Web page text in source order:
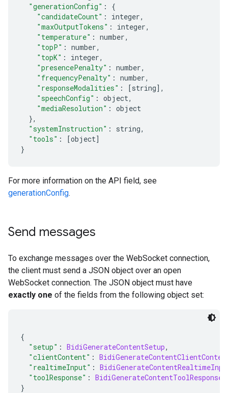
"generationConfig" :
{
"candidateCount" : integer,
"maxOutputTokens" : integer,
"temperature" : number,
"topP" : number,
"topK" : integer,
"presencePenalty" : number,
"frequencyPenalty" : number,
"responseModalities" : [string],
"speechConfig" : object,
"mediaResolution" : object
},
"systemInstruction" : string,
"tools" : [object]
}
For more information on the API field, see
generationConfig.
Send messages
To exchange messages over the WebSocket connection,
the client must send a JSON object over an open
WebSocket connection. The JSON object must have
exactly one of the fields from the following object set:
{
"setup" : BidiGenerateContentSetup,
"clientContent" :
"realtimeInput" :
"toolResponse" : BidiGenerateContentToolResponse
}